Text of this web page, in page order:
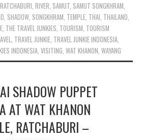
,RATCHABURI ,RIVER SAMUT SAMUT SONGKHRAM
SHADOW SONGKHRAM TEMPLE THAI THAILAND
THE TRAVEL JUNKIES TOURISM TOURISM
TRAVEL JUNKIE TRAVEL JUNKIE INDONESIA
INDONESIA ,VISITING ,WAT KHANON ,WAYANG
SHADOW PUPPET
AT WAT KHANON
RATCHABURI –